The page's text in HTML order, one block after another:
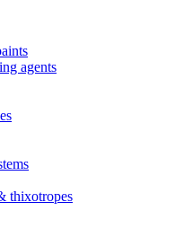
agents
thixotropes